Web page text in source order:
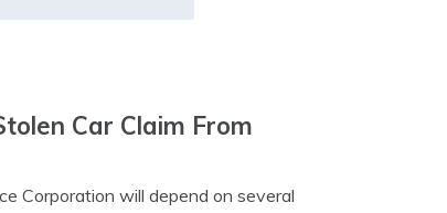
Car Claim From
Corporation will depend on several